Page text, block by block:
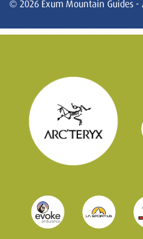
© 2026 Exum Mountain Guides -